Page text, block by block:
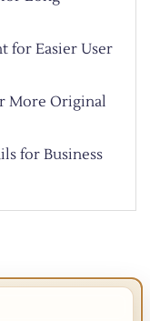
for Easier User
More Original
for Business